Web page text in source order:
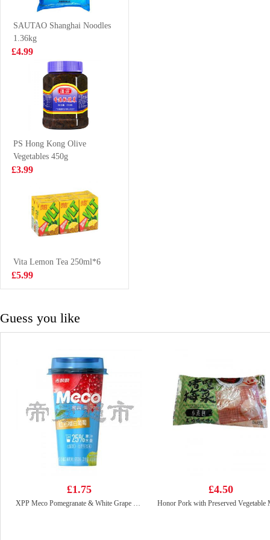
£5.50
QQ Potato Chip
Spicy Hot Pot
£0.85
Nongshim shin
ramyun tomyum
£5.99
Chip Seaweed
70g
£2.85
SAUTAO Shanghai Noodles
1.36kg
£4.99
PS Hong Kong Olive
Vegetables 450g
£3.99
Vita Lemon Tea 250ml*6
£5.99
Guess you like
£1.75
XPP Meco Pomegranate & White Grape Juice 400ml
£4.50